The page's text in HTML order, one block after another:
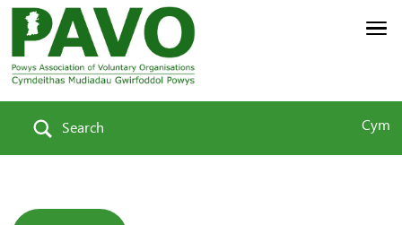
Search Cym